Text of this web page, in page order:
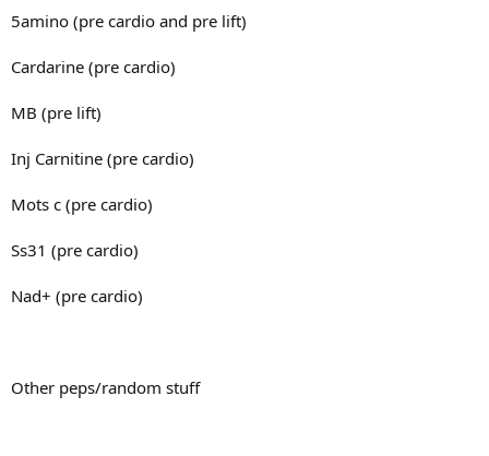
5amino (pre cardio and pre lift)
Cardarine (pre cardio)
MB (pre lift)
Inj Carnitine (pre cardio)
Mots c (pre cardio)
Ss31 (pre cardio)
Nad+ (pre cardio)
Other peps/random stuff